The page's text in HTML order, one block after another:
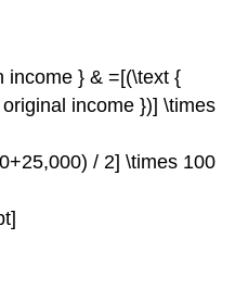
income } & =[(\text {
income })] \times
/ 2] \times 100